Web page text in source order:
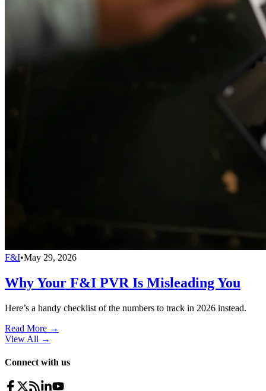
F&I•May 29, 2026
Why Your F&I PVR Is Misleading You
Here’s a handy checklist of the numbers to track in 2026 instead.
Read More →
View All →
Connect with us